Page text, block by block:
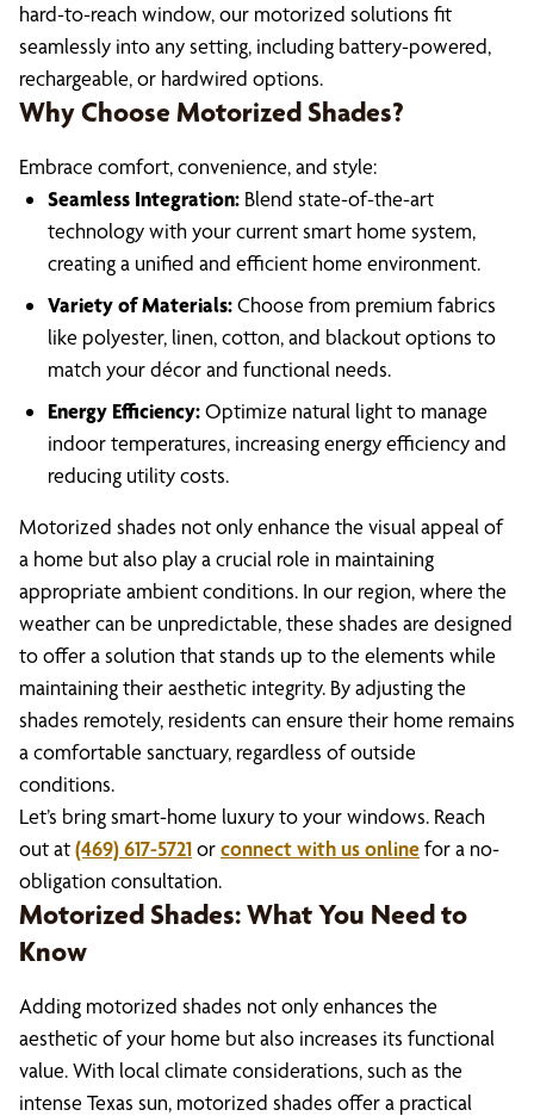
hard-to-reach window, our motorized solutions fit
seamlessly into any setting, including battery-powered,
rechargeable, or hardwired options.
Why Choose Motorized Shades?
Embrace comfort, convenience, and style:
Seamless Integration: Blend state-of-the-art
technology with your current smart home system,
creating a unified and efficient home environment.
Variety of Materials:Choose from premium fabrics
like polyester, linen, cotton, and blackout options to
match your décor and functional needs.
Energy Efficiency:Optimize natural light to manage
indoor temperatures, increasing energy efficiency and
reducing utility costs.
Motorized shades not only enhance the visual appeal of
a home but also play a crucial role in maintaining
appropriate ambient conditions. In our region, where the
weather can be unpredictable, these shades are designed
to offer a solution that stands up to the elements while
maintaining their aesthetic integrity. By adjusting the
shades remotely, residents can ensure their home remains
a comfortable sanctuary, regardless of outside
conditions.
Let’s bring smart-home luxury to your windows. Reach
out at(469) 617-5721orconnect with us onlinefor a no-
obligation consultation.
Motorized Shades: What You Need to
Know
Adding motorized shades not only enhances the
aesthetic of your home but also increases its functional
value. With local climate considerations, such as the
intense Texas sun, motorized shades offer a practical